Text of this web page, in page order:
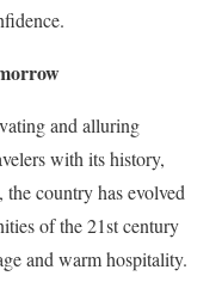
and alluring
with its history,
country has evolved
of the 21st century
and warm hospitality.